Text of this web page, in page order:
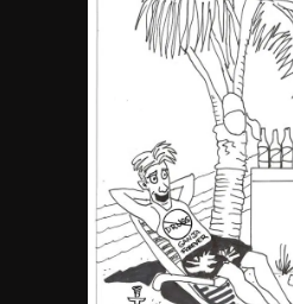
The
By SM Staff
Name Your
Style
By JenZ